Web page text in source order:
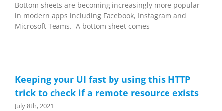
Bottom sheets are becoming increasingly more popular
in modern apps including Facebook, Instagram and
Microsoft Teams. A bottom sheet comes
Keeping your UI fast by using this HTTP
trick to check if a remote resource exists
July 8th, 2021